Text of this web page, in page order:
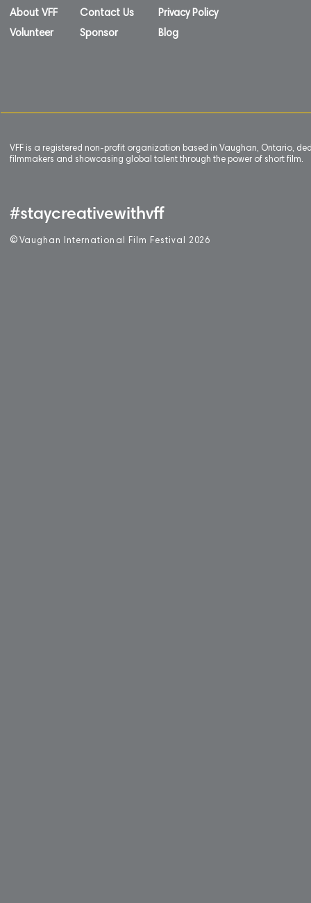
About VFF
Volunteer
Contact Us
Sponsor
Privacy Policy
Blog
VFF is a registered non-profit organization based in Vaughan, Ontario,
filmmakers and showcasing global talent through the power of short film.
#staycreativewithvff
© Vaughan International Film Festival 2 026